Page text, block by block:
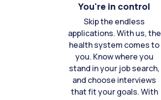
You're in control
Skip the endless
applications. With us, the
health system comes to
you. Know where you
stand in your job search,
and choose interviews
that fit your goals. With